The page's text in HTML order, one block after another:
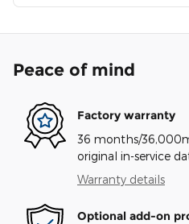
Peace of mind
Factory warranty
36 months/
original in-service
Warranty details
Optional add-on